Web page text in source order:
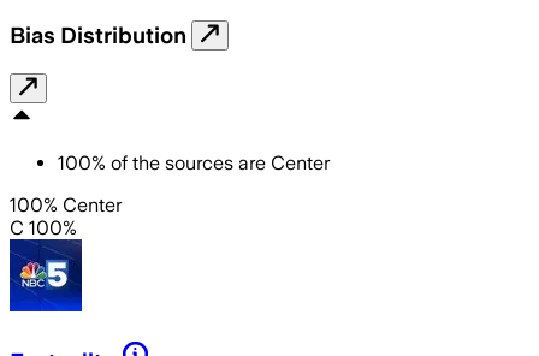
Bias Distribution
100% of the sources are Center
100% Center
C 100%